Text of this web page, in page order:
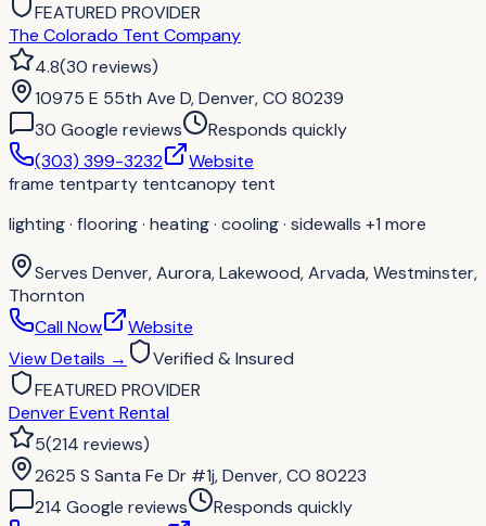
FEATURED PROVIDER
The Colorado Tent Company
4.8(30 reviews)
10975 E 55th Ave D, Denver, CO 80239
30 Google reviews
Responds quickly
(303) 399-3232
Website
frame tentparty tentcanopy tent
lighting · flooring · heating · cooling · sidewalls +1 more
Serves Denver, Aurora, Lakewood, Arvada, Westminster,
Thornton
Call Now
Website
View Details →
Verified & Insured
FEATURED PROVIDER
Denver Event Rental
5(214 reviews)
2625 S Santa Fe Dr #1j, Denver, CO 80223
214 Google reviews
Responds quickly